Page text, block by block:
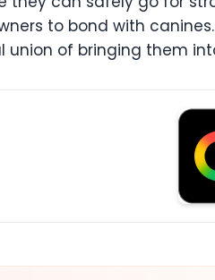
to bond with
of bringing them